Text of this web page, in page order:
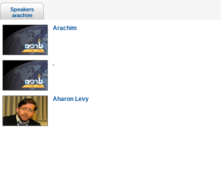
Speakers
arachim
Arachim
.
Aharon Levy